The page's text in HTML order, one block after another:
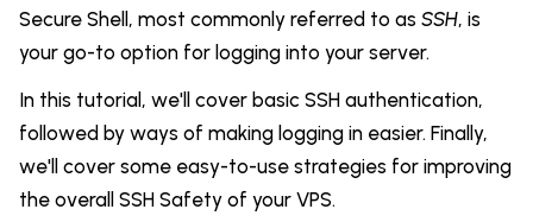
Secure Shell, most commonly referred to as SSH, is
your go-to option for logging into your server.
In this tutorial, we'll cover basic SSH authentication,
followed by ways of making logging in easier. Finally,
we'll cover some easy-to-use strategies for improving
the overall SSH Safety of your VPS.